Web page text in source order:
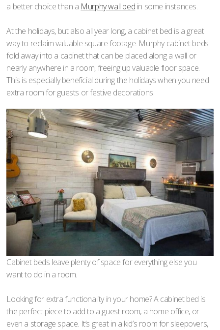
a better choice than a Murphy wall bed in some instances.
At the holidays, but also all year long, a cabinet bed is a great
way to reclaim valuable square footage. Murphy cabinet beds
fold away into a cabinet that can be placed along a wall or
nearly anywhere in a room, freeing up valuable floor space.
This is especially beneficial during the holidays when you need
extra room for guests or festive decorations.
Cabinet beds leave plenty of space for everything else you
want to do in a room.
Looking for extra functionality in your home? A cabinet bed is
the perfect piece to add to a guest room, a home office, or
even a storage space. It’s great in a kid’s room for sleepovers,